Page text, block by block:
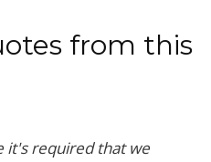
from this
it's required that we